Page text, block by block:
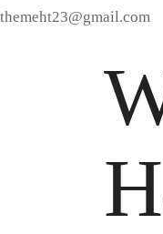
themeht23@gmail.com